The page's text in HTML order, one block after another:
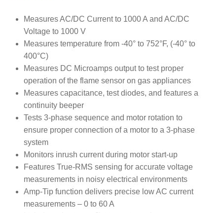
out of 5
based on
customer
ratings
Measures AC/DC Current to 1000 A and AC/DC
Voltage to 1000 V
Measures temperature from -40° to 752°F, (-40° to
400°C)
Measures DC Microamps output to test proper
operation of the flame sensor on gas appliances
Measures capacitance, test diodes, and features a
continuity beeper
Tests 3-phase sequence and motor rotation to
ensure proper connection of a motor to a 3-phase
system
Monitors inrush current during motor start-up
Features True-RMS sensing for accurate voltage
measurements in noisy electrical environments
Amp-Tip function delivers precise low AC current
measurements – 0 to 60 A